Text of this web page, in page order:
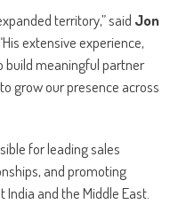
territory,” said Jon
extensive experience,
build meaningful partner
grow our presence across
for leading sales
and promoting
India and the Middle East.